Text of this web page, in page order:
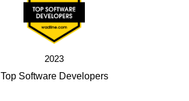
2023
Top Software Developers